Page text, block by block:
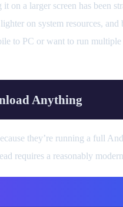
on a larger screen has been
on system resources,
to PC or want to run
Anything
they’re running a full
requires a reasonably